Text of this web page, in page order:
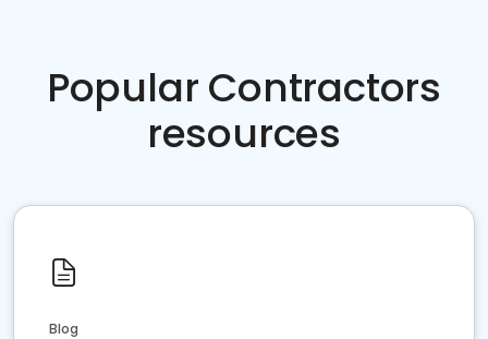
Popular Contractors
resources
Blog